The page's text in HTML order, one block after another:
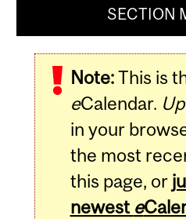
SECTION
Note:This is
eCalendar.
in your
the most
this page, or
newest e